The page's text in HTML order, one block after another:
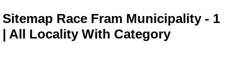
Sitemap Race Fram Municipality - 1
| All Locality With Category